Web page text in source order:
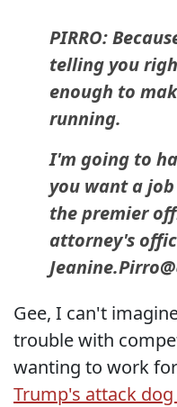
PIRRO:
telling you
enough to
running.
I'm going to
you want a
the premier
attorney's
Gee, I can't
trouble with
wanting to work
Trump's attack